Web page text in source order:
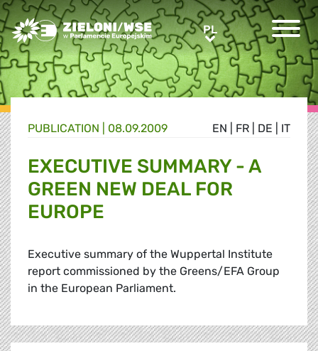
Greens/EFA Home PLPL
EN FR DE IT
PUBLICATION | 08.09.2009
EXECUTIVE SUMMARY - A
GREEN NEW DEAL FOR
EUROPE
Executive summary of the Wuppertal Institute
report commissioned by the Greens/EFA Group
in the European Parliament.